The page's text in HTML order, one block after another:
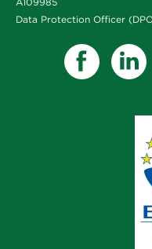
Data Protection Officer